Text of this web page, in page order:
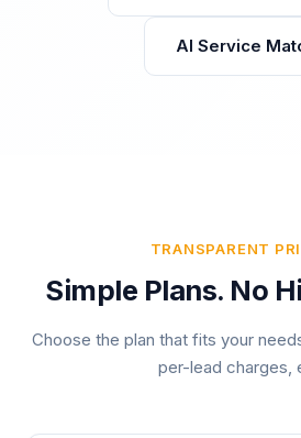
AI Service
TRANSPARENT
Simple Plans. No
Choose the plan that fits your
per-lead charges,